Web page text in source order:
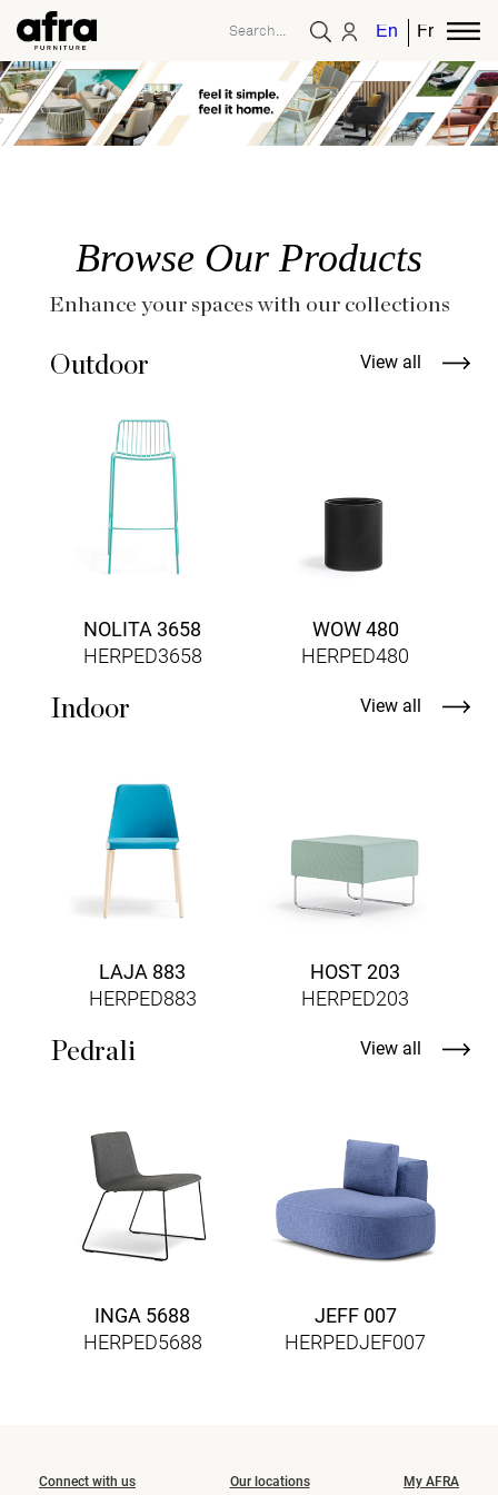
EnglishFrench
Browse Our Products
Enhance your spaces with our collections
Outdoor
NOLITA 3658
HERPED3658
WOW 480
HERPED480
View all
Indoor
LAJA 883
HERPED883
HOST 203
HERPED203
View all
Pedrali
INGA 5688
HERPED5688
JEFF 007
HERPEDJEF007
View all
Connect with us Our locations My AFRA